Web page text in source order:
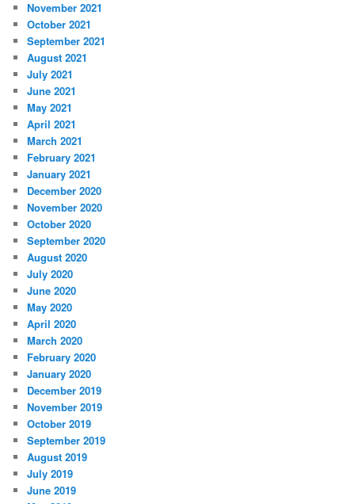
November 2021
October 2021
September 2021
August 2021
July 2021
June 2021
May 2021
April 2021
March 2021
February 2021
January 2021
December 2020
November 2020
October 2020
September 2020
August 2020
July 2020
June 2020
May 2020
April 2020
March 2020
February 2020
January 2020
December 2019
November 2019
October 2019
September 2019
August 2019
July 2019
June 2019